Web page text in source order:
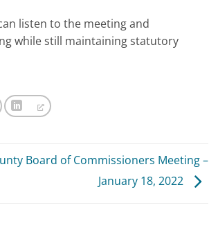
listen to the meeting and
while still maintaining statutory
Board of Commissioners Meeting –
January 18, 2022